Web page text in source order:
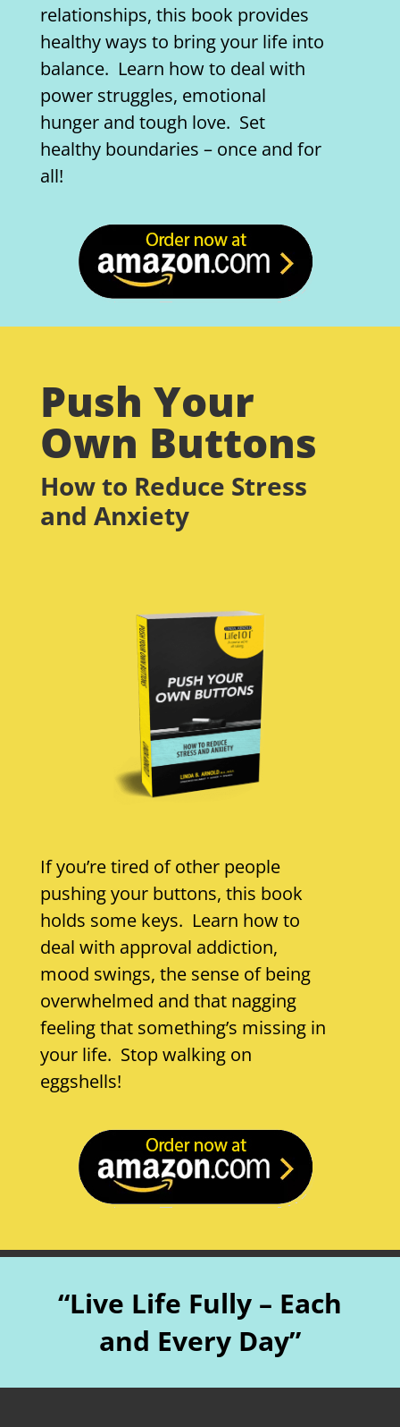
relationships, this book provides
healthy ways to bring your life into
balance. Learn how to deal with
power struggles, emotional
hunger and tough love. Set
healthy boundaries – once and for
all!
Push Your
Own Buttons
How to Reduce Stress
and Anxiety
If you’re tired of other people
pushing your buttons, this book
holds some keys. Learn how to
deal with approval addiction,
mood swings, the sense of being
overwhelmed and that nagging
feeling that something’s missing in
your life. Stop walking on
eggshells!
“Live Life Fully – Each
and Every Day”